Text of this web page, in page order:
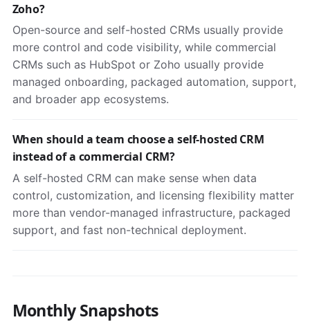
Zoho?
Open-source and self-hosted CRMs usually provide
more control and code visibility, while commercial
CRMs such as HubSpot or Zoho usually provide
managed onboarding, packaged automation, support,
and broader app ecosystems.
When should a team choose a self-hosted CRM
instead of a commercial CRM?
A self-hosted CRM can make sense when data
control, customization, and licensing flexibility matter
more than vendor-managed infrastructure, packaged
support, and fast non-technical deployment.
Monthly Snapshots